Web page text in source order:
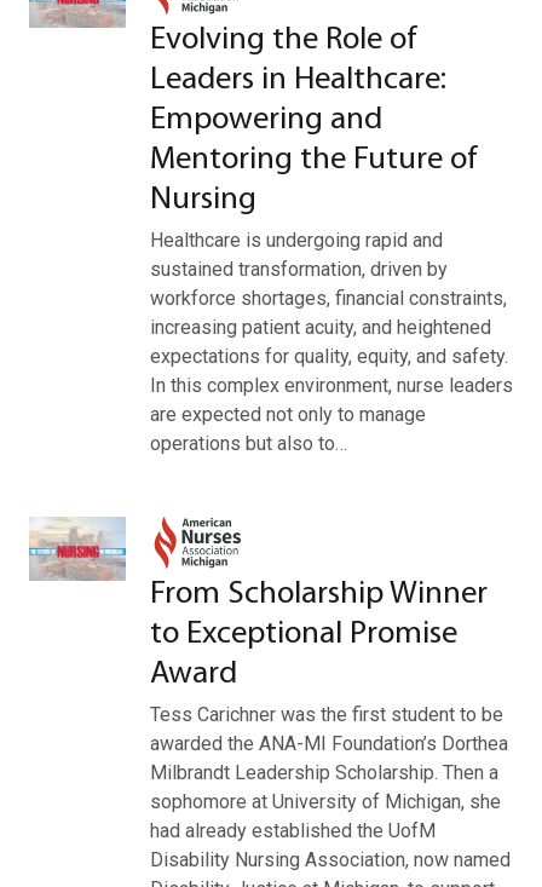
Evolving the Role of
Leaders in Healthcare:
Empowering and
Mentoring the Future of
Nursing
Healthcare is undergoing rapid and
sustained transformation, driven by
workforce shortages, financial constraints,
increasing patient acuity, and heightened
expectations for quality, equity, and safety.
In this complex environment, nurse leaders
are expected not only to manage
operations but also to…
From Scholarship Winner
to Exceptional Promise
Award
Tess Carichner was the first student to be
awarded the ANA-MI Foundation’s Dorthea
Milbrandt Leadership Scholarship. Then a
sophomore at University of Michigan, she
had already established the UofM
Disability Nursing Association, now named